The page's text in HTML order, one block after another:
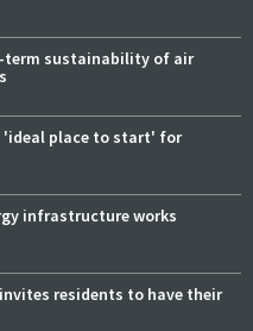
term sustainability of air
'ideal place to start' for
infrastructure works
residents to have their